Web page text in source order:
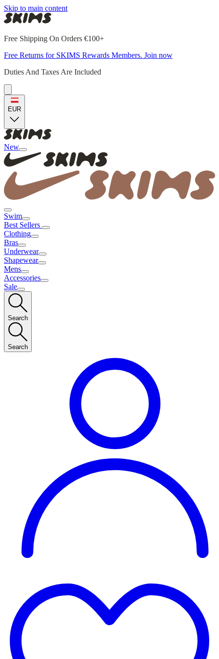
Skip to main content
Free Shipping On Orders €100+
Free Returns for SKIMS Rewards Members. Join now
Duties And Taxes Are Included
EUR
New
Swim
Best Sellers
Clothing
Bras
Underwear
Shapewear
Mens
Accessories
Sale
Search
Search